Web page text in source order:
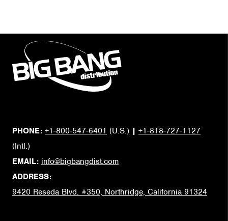
PHONE: +1-800-547-6401 (U.S.) | +1-818-727-1127
(Intl.)
EMAIL: info@bigbangdist.com
ADDRESS:
9420 Reseda Blvd. #350, Northridge, California 91324